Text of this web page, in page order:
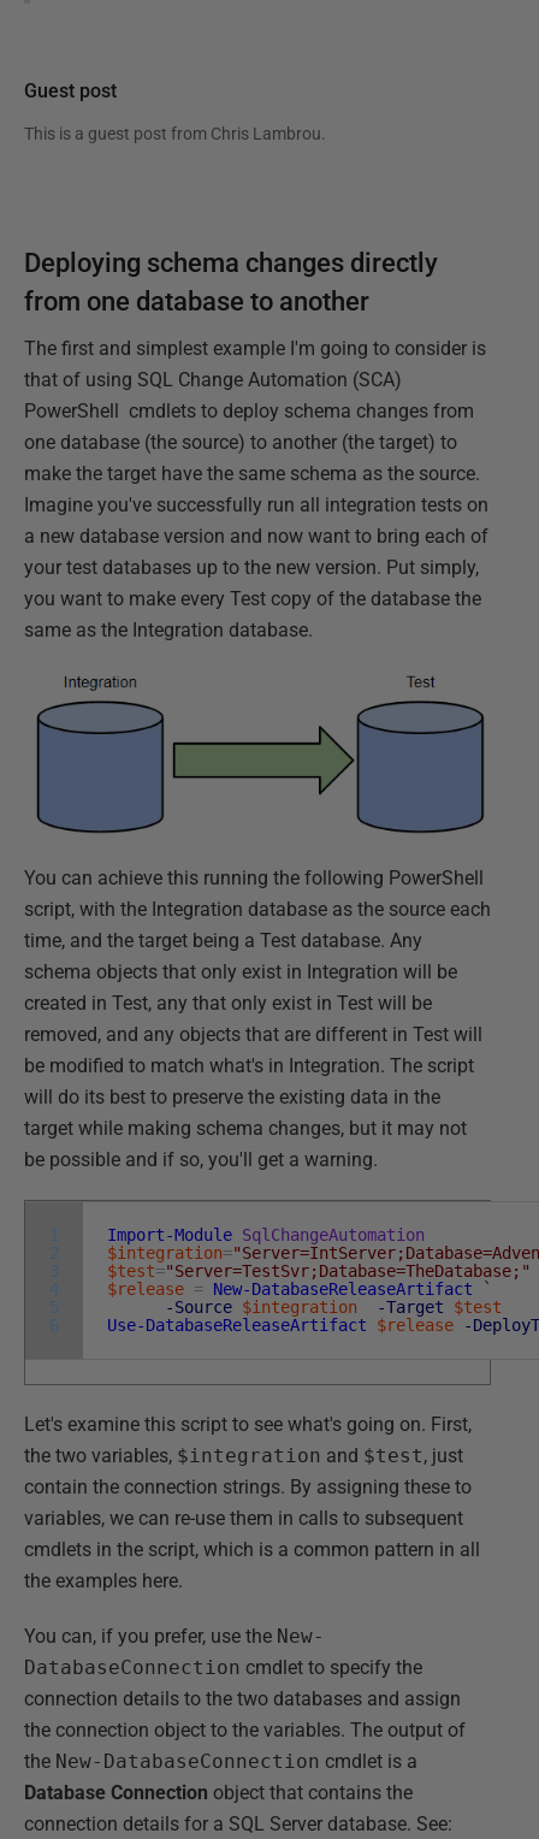
Guest post
This is a guest post from Chris Lambrou.
Deploying schema changes directly
from one database to another
The first and simplest example I'm going to consider is
that of using SQL Change Automation (SCA)
PowerShell cmdlets to deploy schema changes from
one database (the source) to another (the target) to
make the target have the same schema as the source.
Imagine you've successfully run all integration tests on
a new database version and now want to bring each of
your test databases up to the new version. Put simply,
you want to make every Test copy of the database the
same as the Integration database.
You can achieve this running the following PowerShell
script, with the Integration database as the source each
time, and the target being a Test database. Any
schema objects that only exist in Integration will be
created in Test, any that only exist in Test will be
removed, and any objects that are different in Test will
be modified to match what's in Integration. The script
will do its best to preserve the existing data in the
target while making schema changes, but it may not
be possible and if so, you'll get a warning.
1
2
3
4
5
6
Import-Module SqlChangeAutomation
$integration=
$test="Server=TestSvr;Database=TheDatabase;"
$release = New-DatabaseReleaseArtifact
`
-Source $integration -Target
$test
Use-DatabaseReleaseArtifact
$release -
Let's examine this script to see what's going on. First,
the two variables, $integration and $test, just
contain the connection strings. By assigning these to
variables, we can re-use them in calls to subsequent
cmdlets in the script, which is a common pattern in all
the examples here.
You can, if you prefer, use the New-
DatabaseConnection cmdlet to specify the
connection details to the two databases and assign
the connection object to the variables. The output of
the New-DatabaseConnection cmdlet is a
Database Connection object that contains the
connection details for a SQL Server database. See: